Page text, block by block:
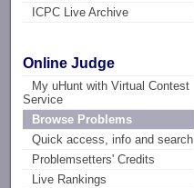
ICPC Live Archive
Online Judge
My uHunt with Virtual Contest
Service
Browse Problems
Quick access, info and search
Problemsetters' Credits
Live Rankings